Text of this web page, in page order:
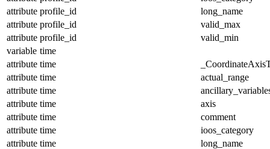
attribute profile_id
long_name
attribute profile_id
valid_max
attribute profile_id
valid_min
variable time
attribute time
attribute time
actual_range
attribute time
attribute time
axis
attribute time
comment
attribute time
ioos_category
attribute time
long_name